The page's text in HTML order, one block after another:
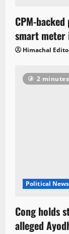
CPM-
smart
Himachal
2
Political News
Cong holds
alleged